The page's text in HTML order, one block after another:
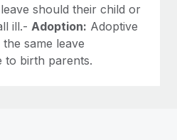
should their child or
ill.- Adoption: Adoptive
same leave
to birth parents.